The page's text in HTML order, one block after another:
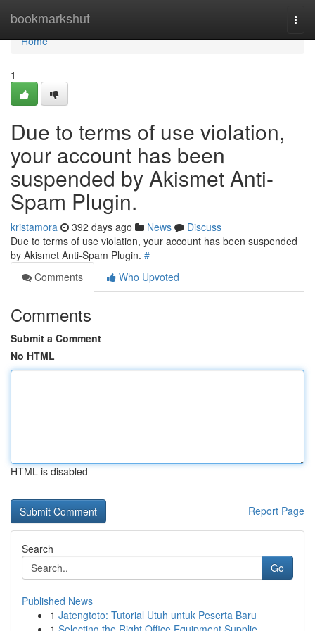
bookmarkshut
Home
Home
1
Due to terms of use violation,
your account has been
suspended by Akismet Anti-
Spam Plugin.
kristamora 392 days ago News
Discuss
Due to terms of use violation, your account has been suspended
by Akismet Anti-Spam Plugin. #
Comments
Who Upvoted
Comments
Submit a Comment
No HTML
HTML is disabled
Report Page
Search
Go
Published News
1 Jatengtoto: Tutorial Utuh untuk Peserta Baru